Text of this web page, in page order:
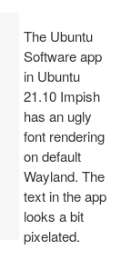
The Ubuntu
Software app
in Ubuntu
21.10 Impish
has an ugly
font rendering
on default
Wayland. The
text in the app
looks a bit
pixelated.